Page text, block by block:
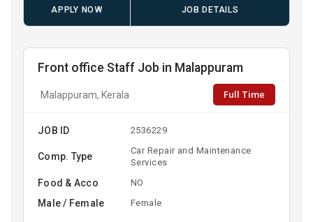
APPLY NOW JOB DETAILS
Front office Staff Job in Malappuram
Malappuram, Kerala Full Time
JOB ID 2536229
Comp. Type
Car Repair and Maintenance
Services
Food & Acco NO
Male / Female Female